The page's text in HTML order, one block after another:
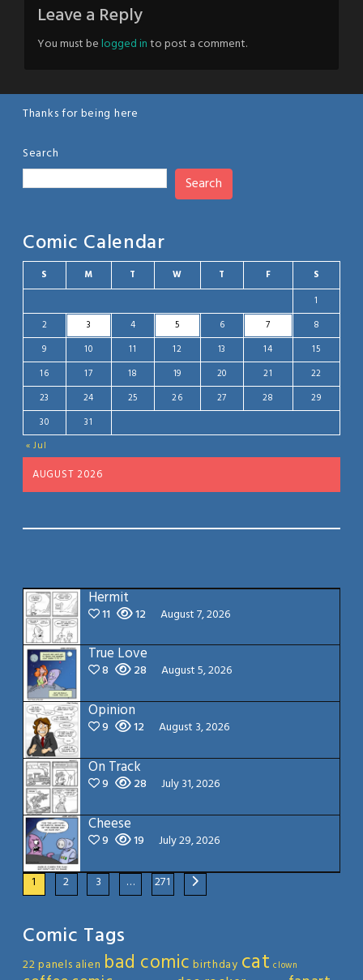
Leave a Reply
You must belogged into post a comment.
Thanks for being here
Search
Search
Comic Calendar
AUGUST 2026
S M T W T F S
« Jul
1
2
3 4 5 6 7
8
9
10 11 12 13 14
15
16
17 18 19 20 21
22
23
24 25 26 27 28
29
30
31
Hermit
11 12 August 7, 2026
True Love
8 28 August 5, 2026
Opinion
9 12 August 3, 2026
On Track
9 28 July 31, 2026
Cheese
9 19 July 29, 2026
1 2 3 … 271
Comic Tags
22 panels alien bad comic birthday cat clown